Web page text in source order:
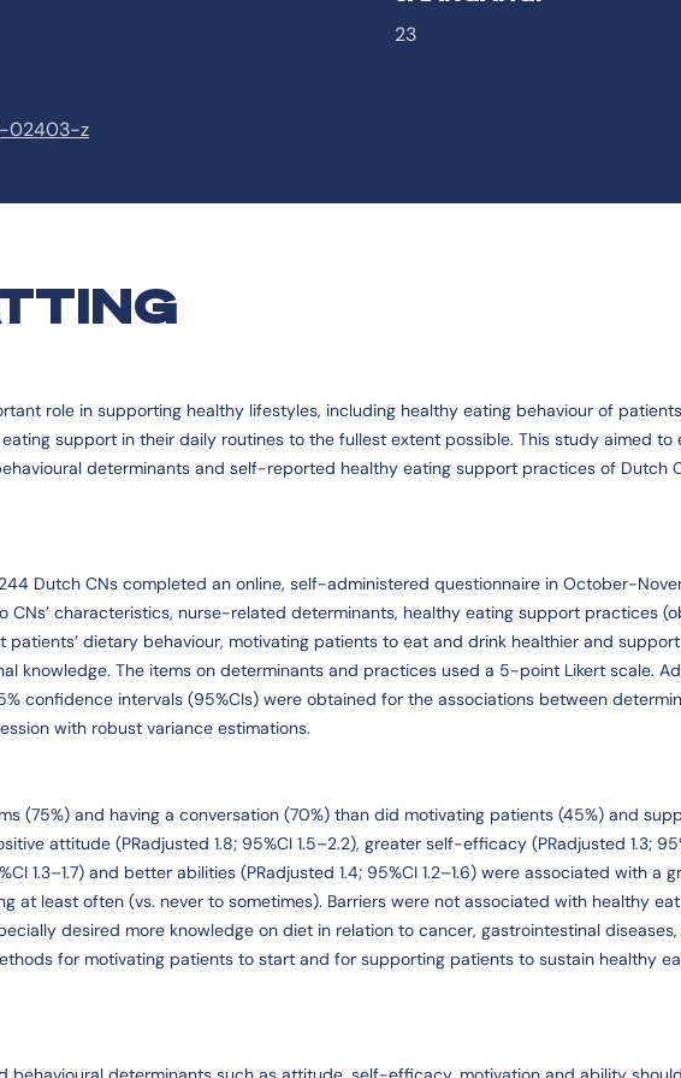
23
02403-z
role in supporting healthy lifestyles, including healthy eating behaviour of
support in their daily routines to the fullest extent possible. This study aimed to
determinants and self-reported healthy eating support practices of Dutch
Dutch CNs completed an online, self-administered questionnaire in October-
characteristics, nurse-related determinants, healthy eating support practices
patients’ dietary behaviour, motivating patients to eat and drink healthier and
knowledge. The items on determinants and practices used a 5-point Likert scale.
confidence intervals (95%CIs) were obtained for the associations between
with robust variance estimations.
(75%) and having a conversation (70%) than did motivating patients (45%) and
attitude (PRadjusted 1.8; 95%CI 1.5–2.2), greater self-efficacy (PRadjusted 1.3;
1.3–1.7) and better abilities (PRadjusted 1.4; 95%CI 1.2–1.6) were associated with a
at least often (vs. never to sometimes). Barriers were not associated with healthy
desired more knowledge on diet in relation to cancer, gastrointestinal
for motivating patients to start and for supporting patients to sustain healthy